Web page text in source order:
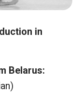
in
Belarus: